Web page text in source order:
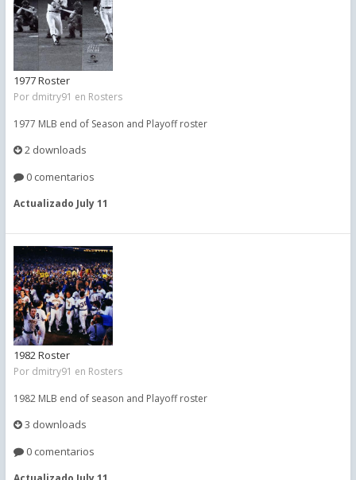
1977 Roster
Por dmitry91 en Rosters
1977 MLB end of Season and Playoff roster
2 downloads
0 comentarios
Actualizado July 11
1982 Roster
Por dmitry91 en Rosters
1982 MLB end of season and Playoff roster
3 downloads
0 comentarios